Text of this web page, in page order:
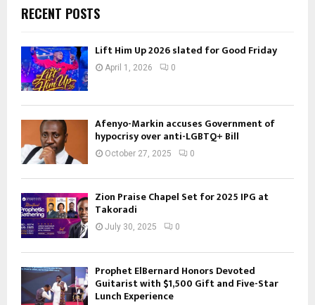
RECENT POSTS
Lift Him Up 2026 slated for Good Friday
April 1, 2026 0
Afenyo-Markin accuses Government of
hypocrisy over anti-LGBTQ+ Bill
October 27, 2025 0
Zion Praise Chapel Set for 2025 IPG at
Takoradi
July 30, 2025 0
Prophet ElBernard Honors Devoted
Guitarist with $1,500 Gift and Five-Star
Lunch Experience